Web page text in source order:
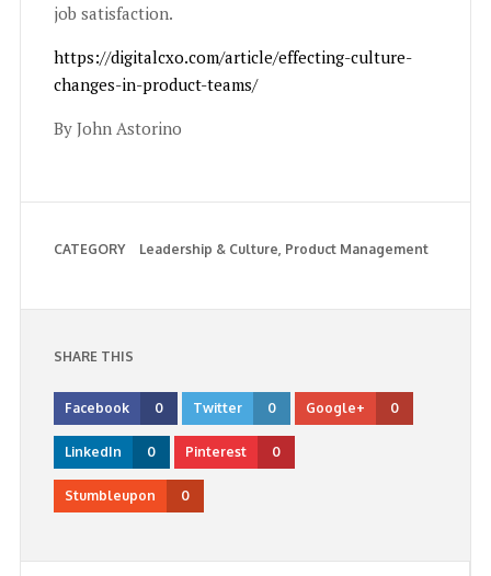
job satisfaction.
https://digitalcxo.com/article/effecting-culture-
changes-in-product-teams/
By John Astorino
CATEGORY Leadership & Culture Product Management
SHARE THIS
Facebook 0 Twitter 0 Google+ 0
LinkedIn 0 Pinterest 0
Stumbleupon 0